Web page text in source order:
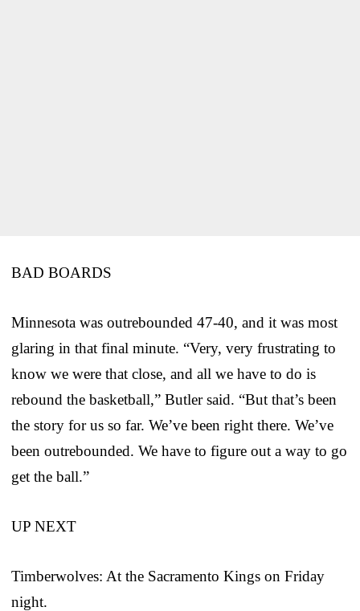
BAD BOARDS
Minnesota was outrebounded 47-40, and it was most
glaring in that final minute. “Very, very frustrating to
know we were that close, and all we have to do is
rebound the basketball,” Butler said. “But that’s been
the story for us so far. We’ve been right there. We’ve
been outrebounded. We have to figure out a way to go
get the ball.”
UP NEXT
Timberwolves: At the Sacramento Kings on Friday
night.